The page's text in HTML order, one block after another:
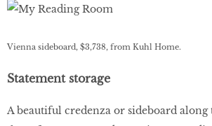
Vienna sideboard, $3,738, from Kuhl Home.
Statement storage
A beautiful credenza or sideboard